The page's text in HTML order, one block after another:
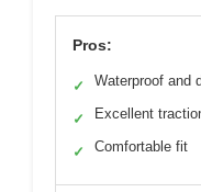
Pros:
✓ Waterproof and
✓ Excellent
✓ Comfortable fit